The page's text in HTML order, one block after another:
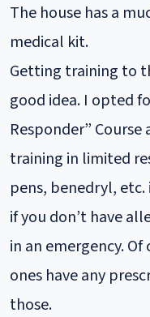
The house has a
medical kit.
Getting training to
good idea. I opted
Responder”
training in limited
pens, benedryl, etc.
if you don’t have
in an emergency.
ones have any
those.